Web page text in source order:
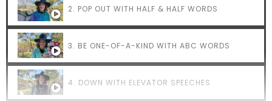
2. POP OUT WITH HALF & HALF WORDS
3. BE ONE-OF-A-KIND WITH ABC WORDS
4. DOWN WITH ELEVATOR SPEECHES